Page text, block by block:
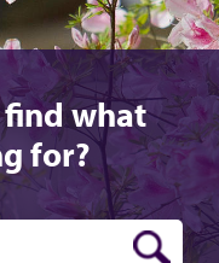
find what
for?